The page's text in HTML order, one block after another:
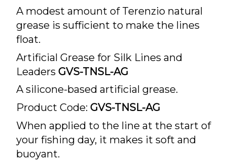
A modest amount of Terenzio natural
grease is sufficient to make the lines
float.
Artificial Grease for Silk Lines and
Leaders GVS-TNSL-AG
A silicone-based artificial grease.
Product Code: GVS-TNSL-AG
When applied to the line at the start of
your fishing day, it makes it soft and
buoyant.